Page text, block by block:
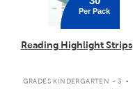
Per Pack
Reading Highlight Strips
GRADES KINDERGARTEN - 3 .